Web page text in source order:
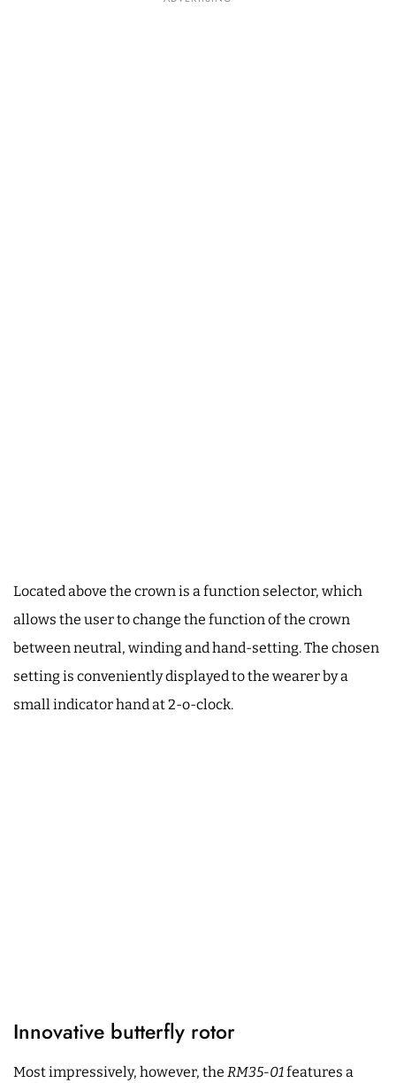
Located above the crown is a function selector, which
allows the user to change the function of the crown
between neutral, winding and hand-setting. The chosen
setting is conveniently displayed to the wearer by a
small indicator hand at 2-o-clock.
Innovative butterfly rotor
Most impressively, however, the RM35-01features a